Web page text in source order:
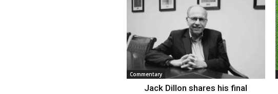
Commentary
Jack Dillon shares his final